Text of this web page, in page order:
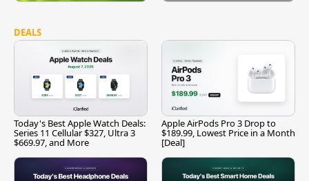
DEALS
Today's Best Apple Watch Deals:
Series 11 Cellular $327, Ultra 3
$669.97, and More
Apple AirPods Pro 3 Drop to
$189.99, Lowest Price in a Month
[Deal]